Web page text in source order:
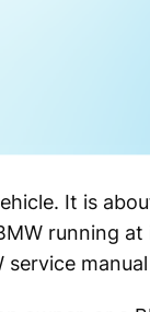
It is
running